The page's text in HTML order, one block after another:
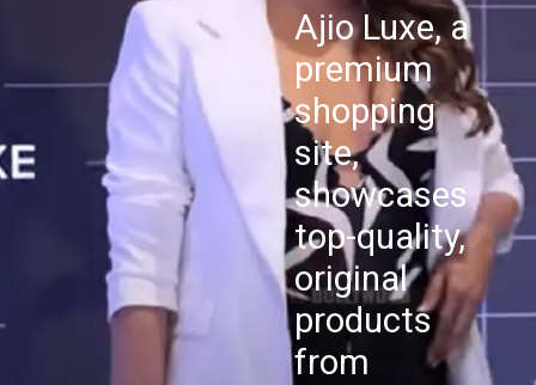
Ajio Luxe, a
premium
shopping
site,
showcases
top-quality,
original
products
from